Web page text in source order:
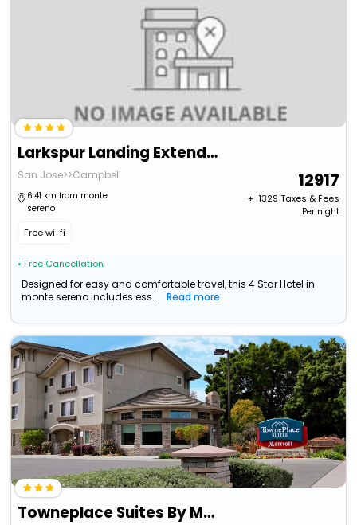
Larkspur Landing Extended Stay Suites Campbell
San Jose>>Campbell
6.41 km from monte
sereno
Free wi-fi
• Free Cancellation
12917
+ ₹ 1329 Taxes & Fees
Per night
Designed for easy and comfortable travel, this 4 Star Hotel in
monte sereno includes ess...
Read more
Towneplace Suites By Marriott San Jose Campbell